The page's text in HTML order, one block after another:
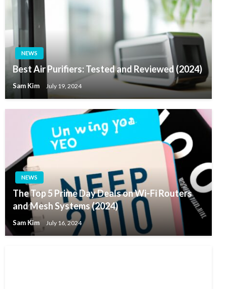
NEWS
Best Air Purifiers: Tested and Reviewed (2024)
Sam Kim July 19, 2024
NEWS
The Top 5 Prime Day Deals on Wi-Fi Routers
and Mesh Systems (2024)
Sam Kim July 16, 2024